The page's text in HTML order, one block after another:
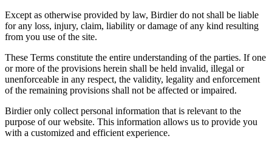
Except as otherwise provided by law, Birdier do not shall be liable
for any loss, injury, claim, liability or damage of any kind resulting
from you use of the site.
These Terms constitute the entire understanding of the parties. If one
or more of the provisions herein shall be held invalid, illegal or
unenforceable in any respect, the validity, legality and enforcement
of the remaining provisions shall not be affected or impaired.
Birdier only collect personal information that is relevant to the
purpose of our website. This information allows us to provide you
with a customized and efficient experience.